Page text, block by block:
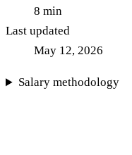
8 min
Last updated
May 12, 2026
Salary methodology